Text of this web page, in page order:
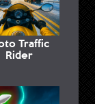
Traffic
Rider